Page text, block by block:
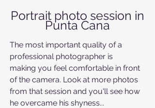
Portrait photo session in
Punta Cana
The most important quality of a
professional photographer is
making you feel comfortable in front
of the camera. Look at more photos
from that session and you'll see how
he overcame his shyness...